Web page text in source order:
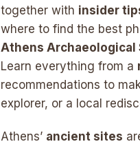
together with insider
where to find the best
Athens Archaeological
Learn everything from a
recommendations to
explorer, or a local
Athens’ ancient sites